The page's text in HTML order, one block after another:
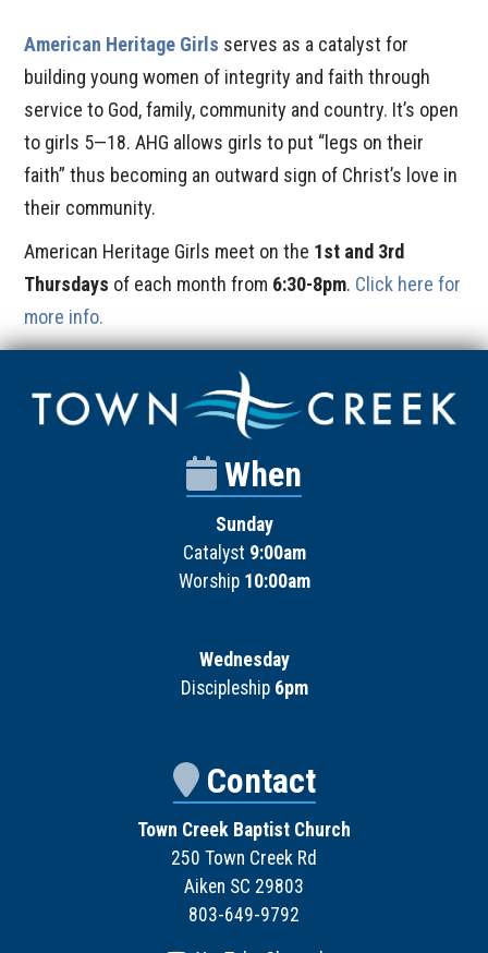
American Heritage Girls serves as a catalyst for
building young women of integrity and faith through
service to God, family, community and country. It’s open
to girls 5—18. AHG allows girls to put “legs on their
faith” thus becoming an outward sign of Christ’s love in
their community.
American Heritage Girls meet on the 1st and 3rd
Thursdays of each month from 6:30-8pm. Click here for
more info.
When
Sunday
Catalyst 9:00am
Worship 10:00am
Wednesday
Discipleship 6pm
Contact
Town Creek Baptist Church
250 Town Creek Rd
Aiken SC 29803
803-649-9792